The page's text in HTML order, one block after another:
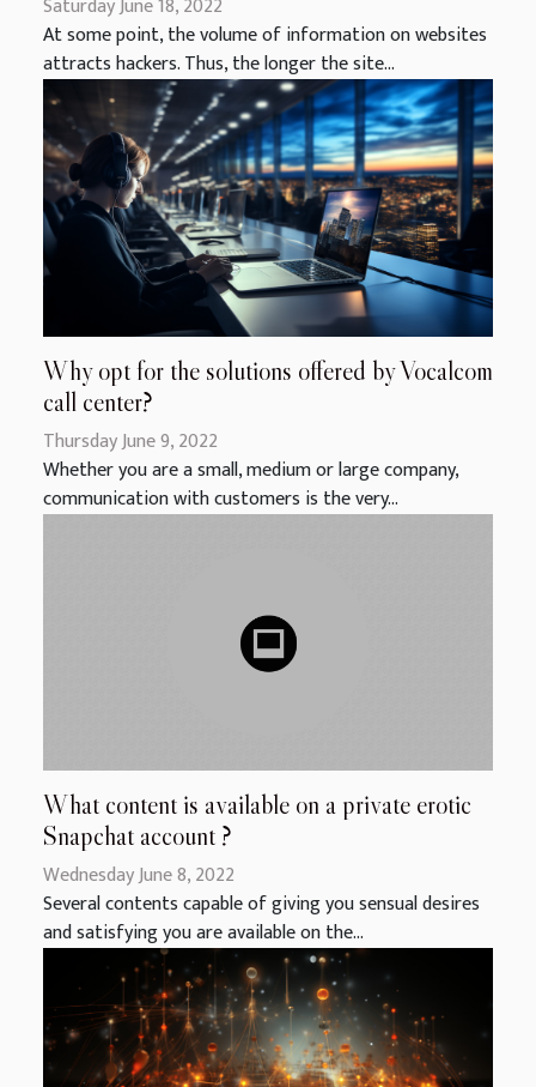
Saturday June 18, 2022
At some point, the volume of information on websites
attracts hackers. Thus, the longer the site...
Why opt for the solutions offered by Vocalcom
call center?
Thursday June 9, 2022
Whether you are a small, medium or large company,
communication with customers is the very...
What content is available on a private erotic
Snapchat account ?
Wednesday June 8, 2022
Several contents capable of giving you sensual desires
and satisfying you are available on the...